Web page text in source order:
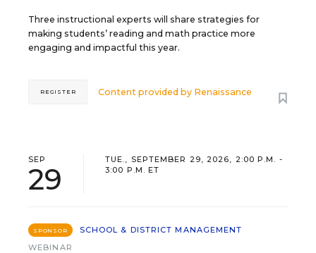
Three instructional experts will share strategies for
making students’ reading and math practice more
engaging and impactful this year.
Content provided by Renaissance
REGISTER
SEP
29
TUE., SEPTEMBER 29, 2026, 2:00 P.M. -
3:00 P.M. ET
SPONSOR
SCHOOL & DISTRICT MANAGEMENT
WEBINAR